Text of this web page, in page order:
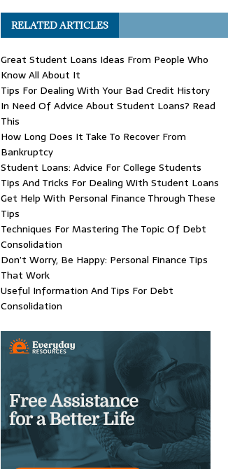
RELATED ARTICLES
Great Student Loans Ideas From People Who
Know All About It
Tips For Dealing With Your Bad Credit History
In Need Of Advice About Student Loans? Read
This
How Long Does It Take To Recover From
Bankruptcy
Student Loans: Advice For College Students
Tips And Tricks For Dealing With Student Loans
Get Help With Personal Finance Through These
Tips
Techniques For Mastering The Topic Of Debt
Consolidation
Don’t Worry, Be Happy: Personal Finance Tips
That Work
Useful Information And Tips For Debt
Consolidation